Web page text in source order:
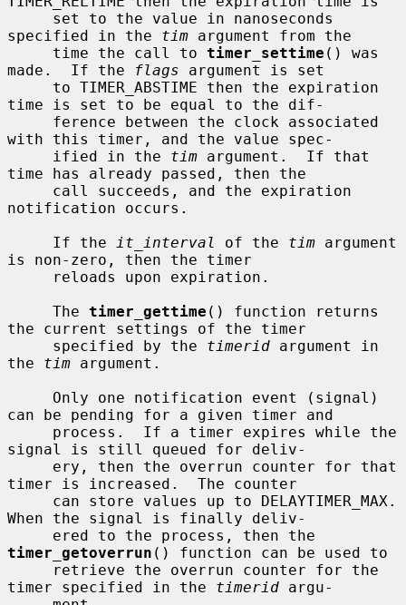
specified in the tim argument from the
     time the call to
timer_settime () was
made.  If the
flags argument is set
time is set to be equal to the dif-
with this timer, and the value spec-
     ified in the
tim argument.  If that
time has already passed, then the
notification occurs.
     If the
it_interval of the tim argument
is non-zero, then the timer
     The
timer_gettime () function returns
the current settings of the timer
     specified by the
timerid argument in
the tim argument.
can be pending for a given timer and
signal is still queued for deliv-
timer is increased.  The counter
When the signal is finally deliv-
timer_getoverrun () function can be used to
timer specified in the timerid argu-